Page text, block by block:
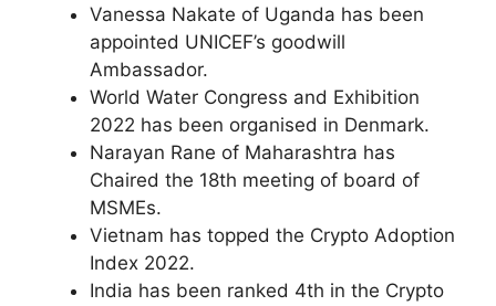
Vanessa Nakate of Uganda has been
appointed UNICEF’s goodwill
Ambassador.
World Water Congress and Exhibition
2022 has been organised in Denmark.
Narayan Rane of Maharashtra has
Chaired the 18th meeting of board of
MSMEs.
Vietnam has topped the Crypto Adoption
Index 2022.
India has been ranked 4th in the Crypto